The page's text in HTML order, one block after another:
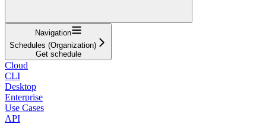
Navigation
Schedules (Organization)
Get schedule
Cloud
CLI
Desktop
Enterprise
Use Cases
API